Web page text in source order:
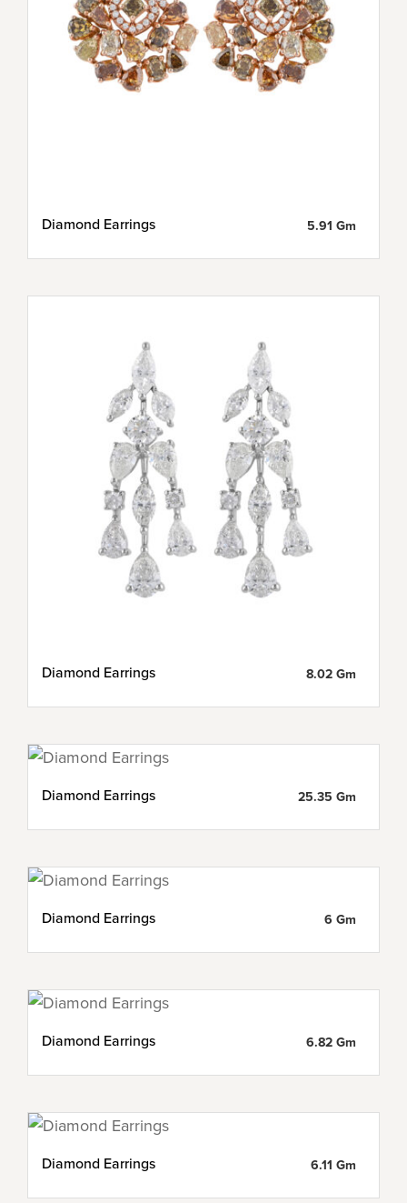
Diamond Earrings 5.91 Gm
Diamond Earrings 8.02 Gm
Diamond Earrings 25.35 Gm
Diamond Earrings 6 Gm
Diamond Earrings 6.82 Gm
Diamond Earrings 6.11 Gm